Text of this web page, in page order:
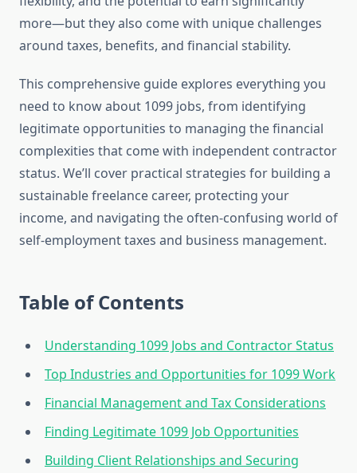
more—but they also come with unique challenges
around taxes, benefits, and financial stability.
This comprehensive guide explores everything you
need to know about 1099 jobs, from identifying
legitimate opportunities to managing the financial
complexities that come with independent contractor
status. We’ll cover practical strategies for building a
sustainable freelance career, protecting your
income, and navigating the often-confusing world of
self-employment taxes and business management.
Table of Contents
Understanding 1099 Jobs and Contractor Status
Top Industries and Opportunities for 1099 Work
Financial Management and Tax Considerations
Finding Legitimate 1099 Job Opportunities
Building Client Relationships and Securing